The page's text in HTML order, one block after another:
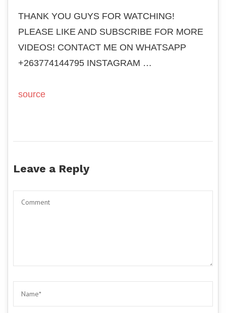
THANK YOU GUYS FOR WATCHING!
PLEASE LIKE AND SUBSCRIBE FOR MORE
VIDEOS! CONTACT ME ON WHATSAPP
+263774144795 INSTAGRAM …
source
Leave a Reply